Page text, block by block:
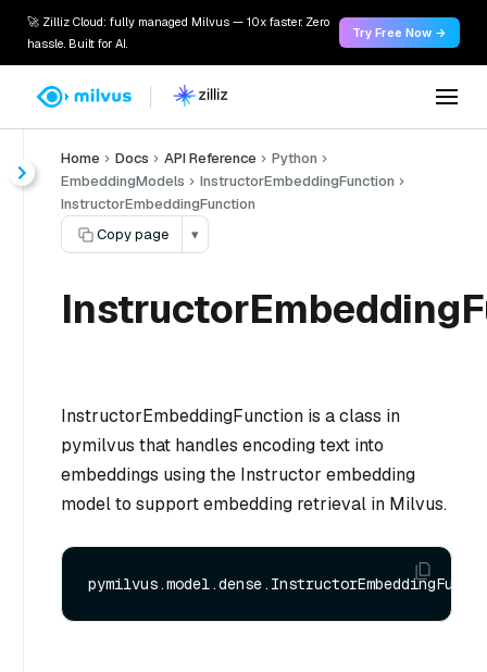
🚀 Zilliz Cloud: fully managed Milvus — 10x faster. Zero
hassle. Built for AI.
Try Free Now →
Home Docs API Reference
Python
EmbeddingModels
InstructorEmbeddingFunction
InstructorEmbeddingFunction
Copy page
▾
InstructorEmbeddingFunction is a class in
pymilvus that handles encoding text into
embeddings using the Instructor embedding
model to support embedding retrieval in Milvus.